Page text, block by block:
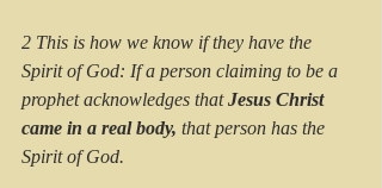
2 This is how we know if they have the
Spirit of God: If a person claiming to be a
prophet acknowledges that Jesus Christ
came in a real body, that person has the
Spirit of God.